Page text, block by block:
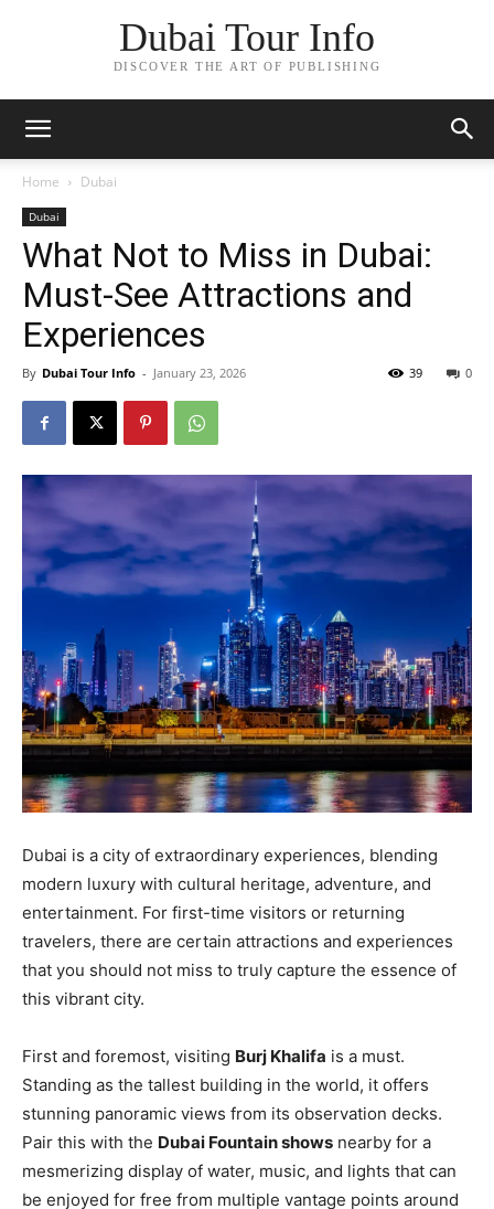
Dubai Tour Info
DISCOVER THE ART OF PUBLISHING
Home Dubai
Dubai
What Not to Miss in Dubai:
Must-See Attractions and
Experiences
By Dubai Tour Info - January 23, 2026 0
39
Dubai is a city of extraordinary experiences, blending
modern luxury with cultural heritage, adventure, and
entertainment. For first-time visitors or returning
travelers, there are certain attractions and experiences
that you should not miss to truly capture the essence of
this vibrant city.
First and foremost, visiting Burj Khalifa is a must.
Standing as the tallest building in the world, it offers
stunning panoramic views from its observation decks.
Pair this with the Dubai Fountain shows nearby for a
mesmerizing display of water, music, and lights that can
be enjoyed for free from multiple vantage points around